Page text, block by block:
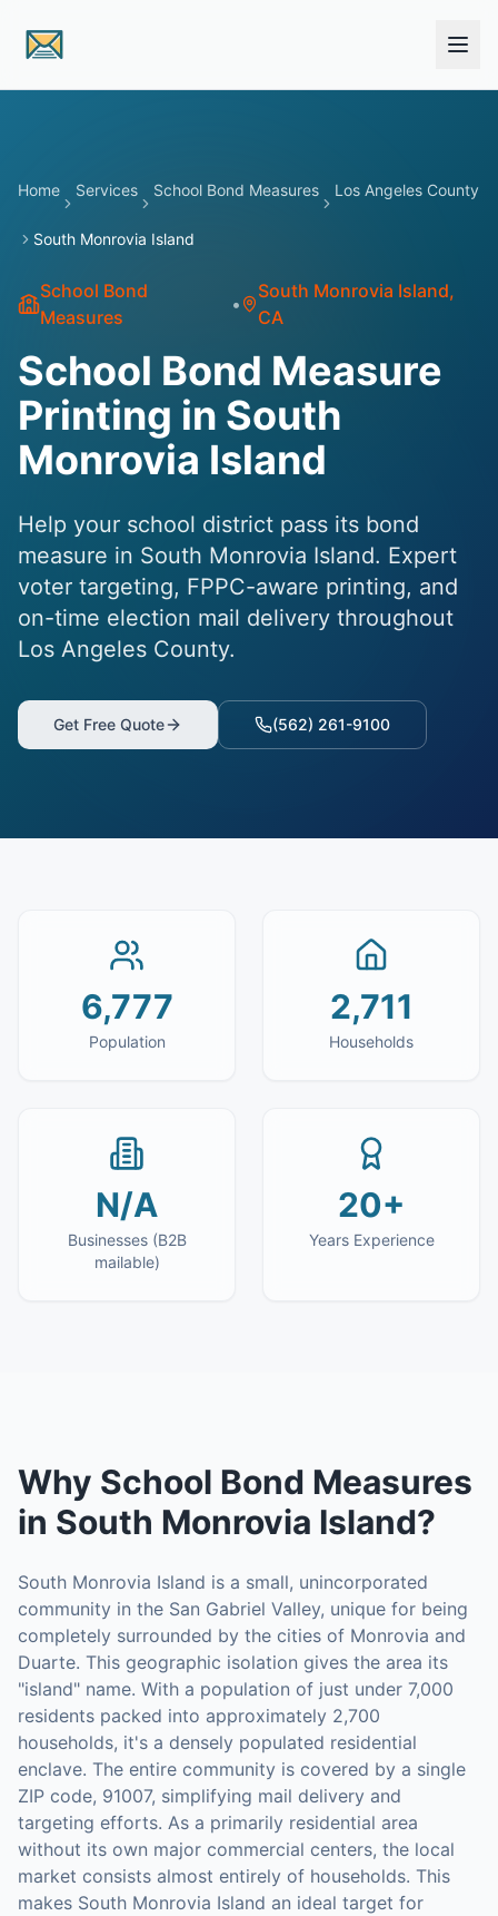
Home Services School Bond Measures Los Angeles County
South Monrovia Island
School Bond
Measures
•
South Monrovia Island,
CA
School Bond Measure
Printing in South
Monrovia Island
Help your school district pass its bond
measure in South Monrovia Island. Expert
voter targeting, FPPC-aware printing, and
on-time election mail delivery throughout
Los Angeles County.
Get Free Quote (562) 261-9100
6,777
Population
2,711
Households
N/A
Businesses (B2B
mailable)
20+
Years Experience
Why School Bond Measures
in South Monrovia Island?
South Monrovia Island is a small, unincorporated
community in the San Gabriel Valley, unique for being
completely surrounded by the cities of Monrovia and
Duarte. This geographic isolation gives the area its
"island" name. With a population of just under 7,000
residents packed into approximately 2,700
households, it's a densely populated residential
enclave. The entire community is covered by a single
ZIP code, 91007, simplifying mail delivery and
targeting efforts. As a primarily residential area
without its own major commercial centers, the local
market consists almost entirely of households. This
makes South Monrovia Island an ideal target for